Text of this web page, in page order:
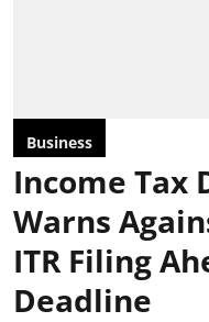
Business
Income Tax
Warns
ITR Filing
Deadline